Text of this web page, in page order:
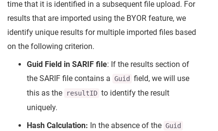
time that it is identified in a subsequent file upload. For
results that are imported using the BYOR feature, we
identify unique results for multiple imported files based
on the following criterion.
Guid Field in SARIF file: If the results section of
the SARIF file contains a Guid
field, we will use
this as the
resultID to identify the result
uniquely.
Hash Calculation: In the absence of the Guid